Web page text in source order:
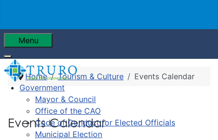
Menu
Government
Mayor & Council
Office of the CAO
Code of Conduct for Elected Officials
Municipal Election
Home Tourism & Culture Events Calendar
Events Calendar